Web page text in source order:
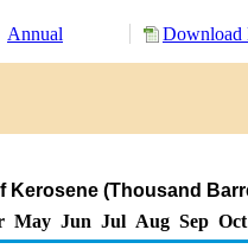
Annual Download
Kerosene (Thousand
May Jun Jul Aug Sep Oct